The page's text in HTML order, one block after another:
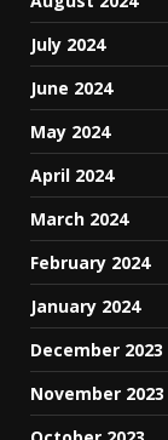
July 2024
June 2024
May 2024
April 2024
March 2024
February 2024
January 2024
December 2023
November 2023